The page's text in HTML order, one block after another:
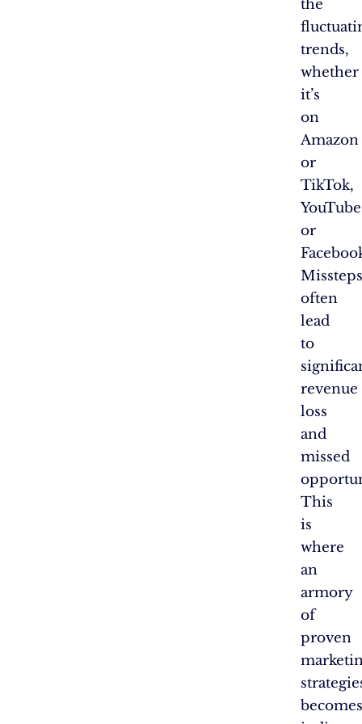
the
trends,
whether
it’s
on
Amazon
or
TikTok,
or
Missteps
often
lead
to
revenue
loss
and
missed
This
is
where
an
armory
of
proven
becomes